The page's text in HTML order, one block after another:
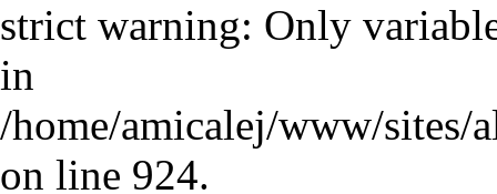
strict warning: Only
in
/home/amicalej/www/sites/
on line 924.